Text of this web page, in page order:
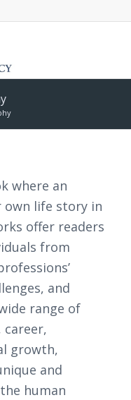
where an
own life story in
offer readers
from
and
range of
career,
growth,
and
human